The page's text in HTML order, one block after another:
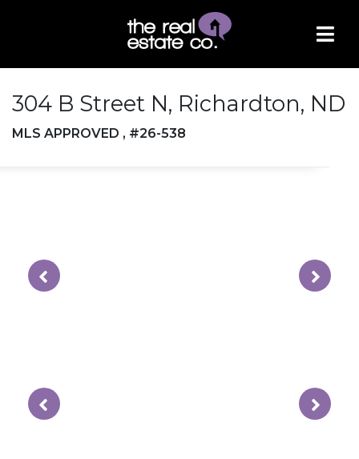
304 B Street N, Richardton, ND
MLS APPROVED , #26-538